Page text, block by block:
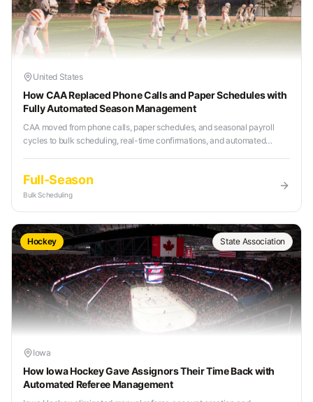
United States
How CAA Replaced Phone Calls and Paper Schedules with
Fully Automated Season Management
CAA moved from phone calls, paper schedules, and seasonal payroll
cycles to bulk scheduling, real-time confirmations, and automated
Full-Season
Bulk Scheduling
Hockey State Association
Iowa
How Iowa Hockey Gave Assignors Their Time Back with
Automated Referee Management